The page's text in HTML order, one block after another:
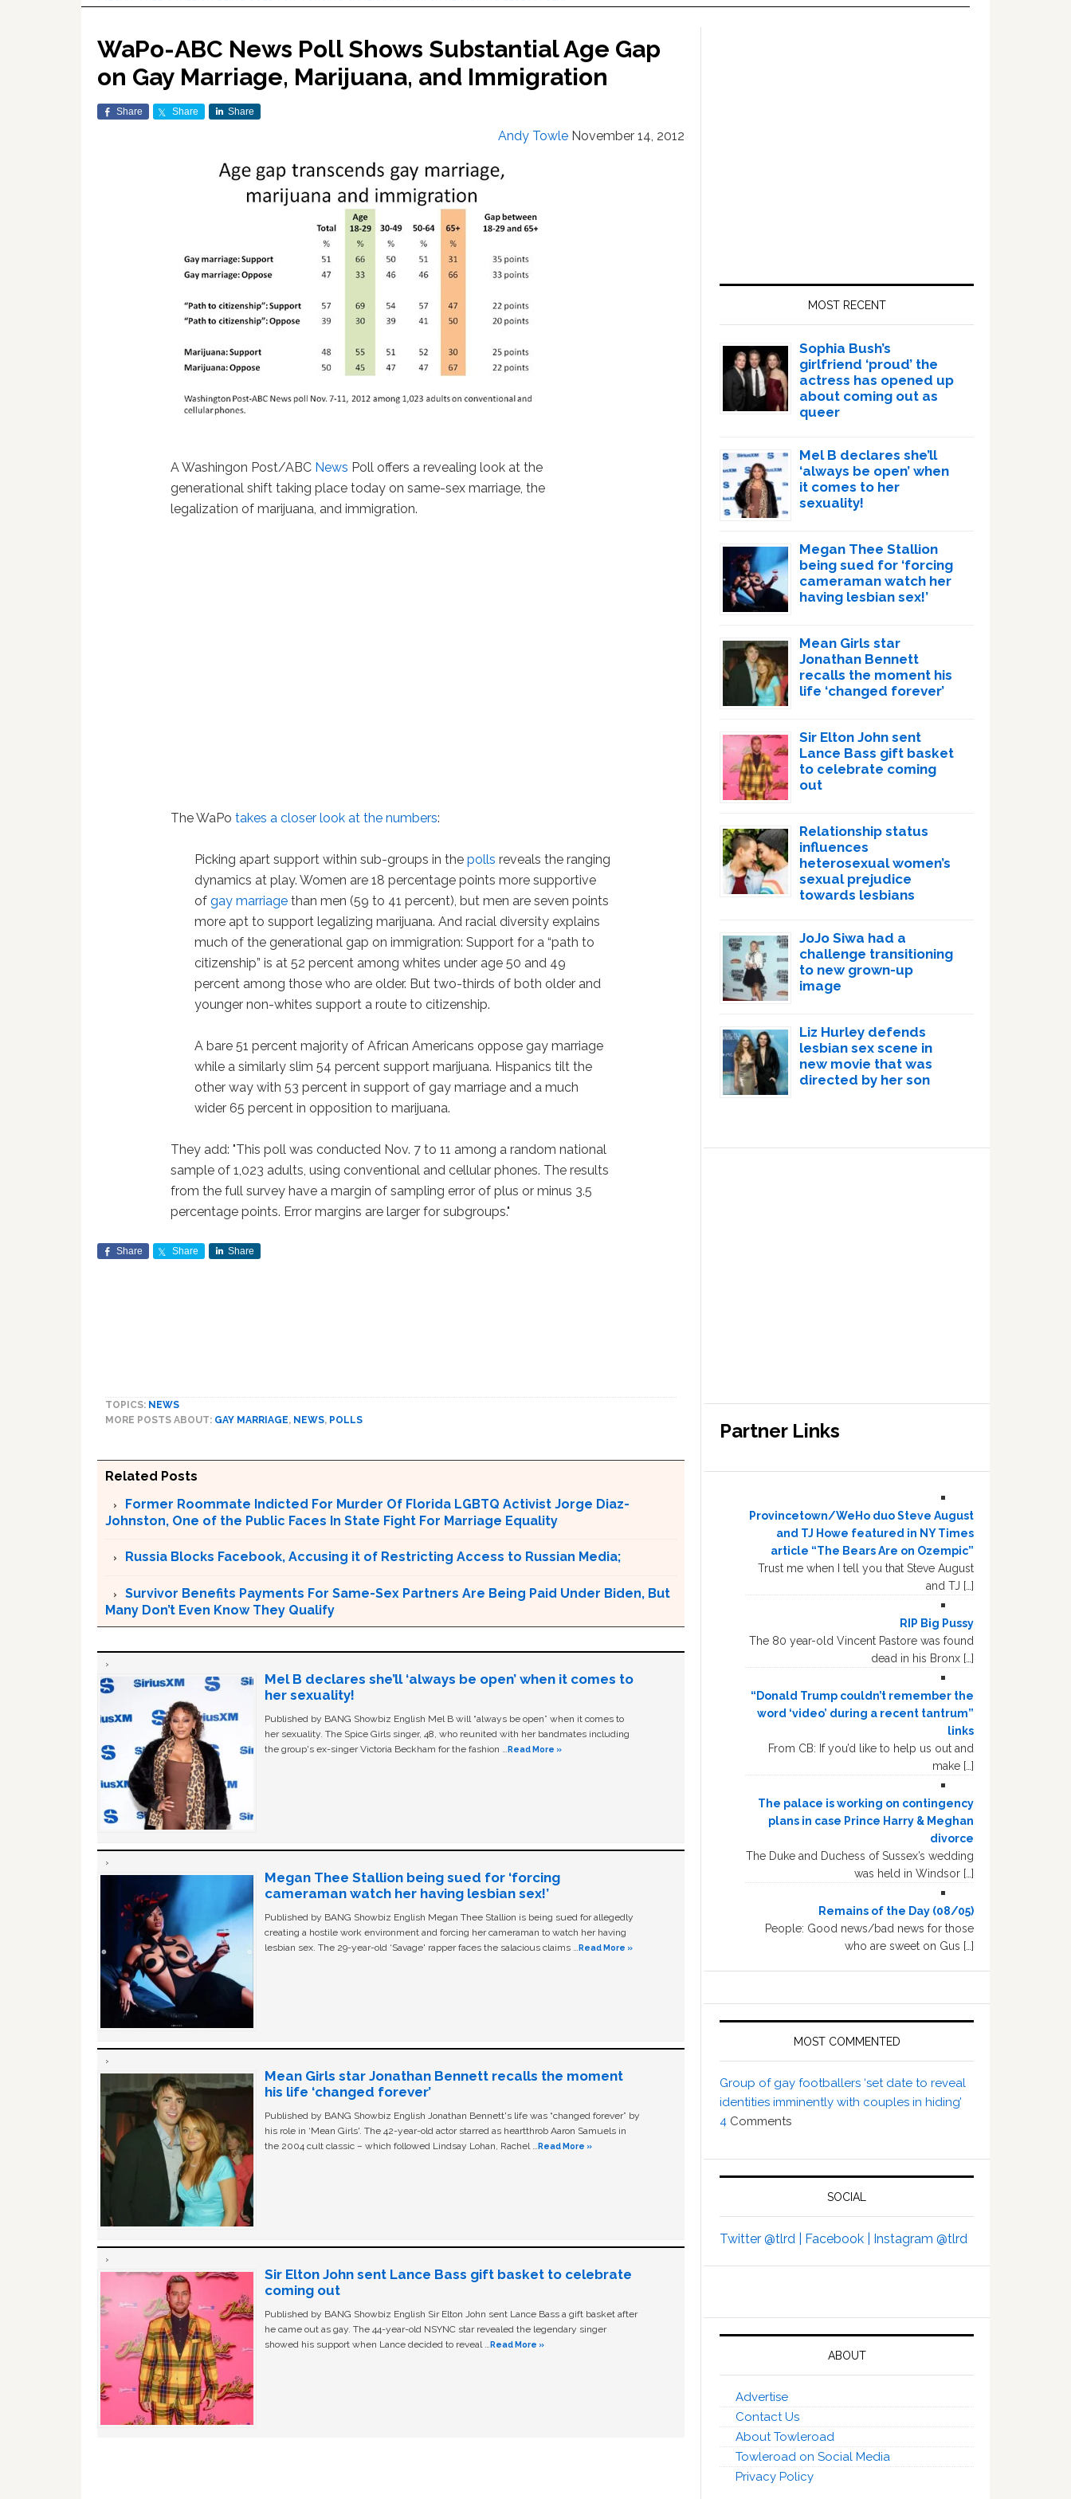
WaPo-ABC News Poll Shows Substantial Age Gap
on Gay Marriage, Marijuana, and Immigration
Share Share Share
Andy Towle November 14, 2012
A Washingon Post/ABC News Poll offers a revealing look at the
generational shift taking place today on same-sex marriage, the
legalization of marijuana, and immigration.
The WaPotakes a closer look at the numbers:
Picking apart support within sub-groups in thepolls reveals the ranging
dynamics at play. Women are 18 percentage points more supportive
ofgay marriage than men (59 to 41 percent), but men are seven points
more apt to support legalizing marijuana. And racial diversity explains
much of the generational gap on immigration: Support for a “path to
citizenship” is at 52 percent among whites under age 50 and 49
percent among those who are older. But two-thirds of both older and
younger non-whites support a route to citizenship.
A bare 51 percent majority of African Americans oppose gay marriage
while a similarly slim 54 percent support marijuana. Hispanics tilt the
other way with 53 percent in support of gay marriage and a much
wider 65 percent in opposition to marijuana.
They add: "This poll was conducted Nov. 7 to 11 among a random national
sample of 1,023 adults, using conventional and cellular phones. The results
from the full survey have a margin of sampling error of plus or minus 3.5
percentage points. Error margins are larger for subgroups."
Share Share Share
TOPICS: NEWS
MORE POSTS ABOUT: GAY MARRIAGE, NEWS, POLLS
Related Posts
Former Roommate Indicted For Murder Of Florida LGBTQ Activist Jorge Diaz-
Johnston, One of the Public Faces In State Fight For Marriage Equality
Russia Blocks Facebook, Accusing it of Restricting Access to Russian Media;
Survivor Benefits Payments For Same-Sex Partners Are Being Paid Under Biden, But
Many Don’t Even Know They Qualify
Mel B declares she’ll ‘always be open’ when it comes to
her sexuality!
Published by BANG Showbiz English Mel B will “always be open” when it comes to
her sexuality. The Spice Girls singer, 48, who reunited with her bandmates including
the group's ex-singer Victoria Beckham for the fashion …Read More »
Megan Thee Stallion being sued for ‘forcing
cameraman watch her having lesbian sex!’
Published by BANG Showbiz English Megan Thee Stallion is being sued for allegedly
creating a hostile work environment and forcing her cameraman to watch her having
lesbian sex. The 29-year-old ‘Savage' rapper faces the salacious claims …Read More »
Mean Girls star Jonathan Bennett recalls the moment
his life ‘changed forever’
Published by BANG Showbiz English Jonathan Bennett's life was “changed forever” by
his role in ‘Mean Girls'. The 42-year-old actor starred as heartthrob Aaron Samuels in
the 2004 cult classic – which followed Lindsay Lohan, Rachel …Read More »
Sir Elton John sent Lance Bass gift basket to celebrate
coming out
Published by BANG Showbiz English Sir Elton John sent Lance Bass a gift basket after
he came out as gay. The 44-year-old NSYNC star revealed the legendary singer
showed his support when Lance decided to reveal …Read More »
MOST RECENT
Sophia Bush’s
girlfriend ‘proud’ the
actress has opened up
about coming out as
queer
Mel B declares she’ll
‘always be open’ when
it comes to her
sexuality!
Megan Thee Stallion
being sued for ‘forcing
cameraman watch her
having lesbian sex!’
Mean Girls star
Jonathan Bennett
recalls the moment his
life ‘changed forever’
Sir Elton John sent
Lance Bass gift basket
to celebrate coming
out
Relationship status
influences
heterosexual women’s
sexual prejudice
towards lesbians
JoJo Siwa had a
challenge transitioning
to new grown-up
image
Liz Hurley defends
lesbian sex scene in
new movie that was
directed by her son
Partner Links
Provincetown/WeHo duo Steve August
and TJ Howe featured in NY Times
article “The Bears Are on Ozempic”
Trust me when I tell you that Steve August
and TJ […]
RIP Big Pussy
The 80 year-old Vincent Pastore was found
dead in his Bronx […]
“Donald Trump couldn’t remember the
word ‘video’ during a recent tantrum”
links
From CB: If you’d like to help us out and
make […]
The palace is working on contingency
plans in case Prince Harry & Meghan
divorce
The Duke and Duchess of Sussex’s wedding
was held in Windsor […]
Remains of the Day (08/05)
People: Good news/bad news for those
who are sweet on Gus […]
MOST COMMENTED
Group of gay footballers ‘set date to reveal
identities imminently with couples in hiding’
4 Comments
SOCIAL
Twitter @tlrd | Facebook | Instagram @tlrd
ABOUT
Advertise
Contact Us
About Towleroad
Towleroad on Social Media
Privacy Policy